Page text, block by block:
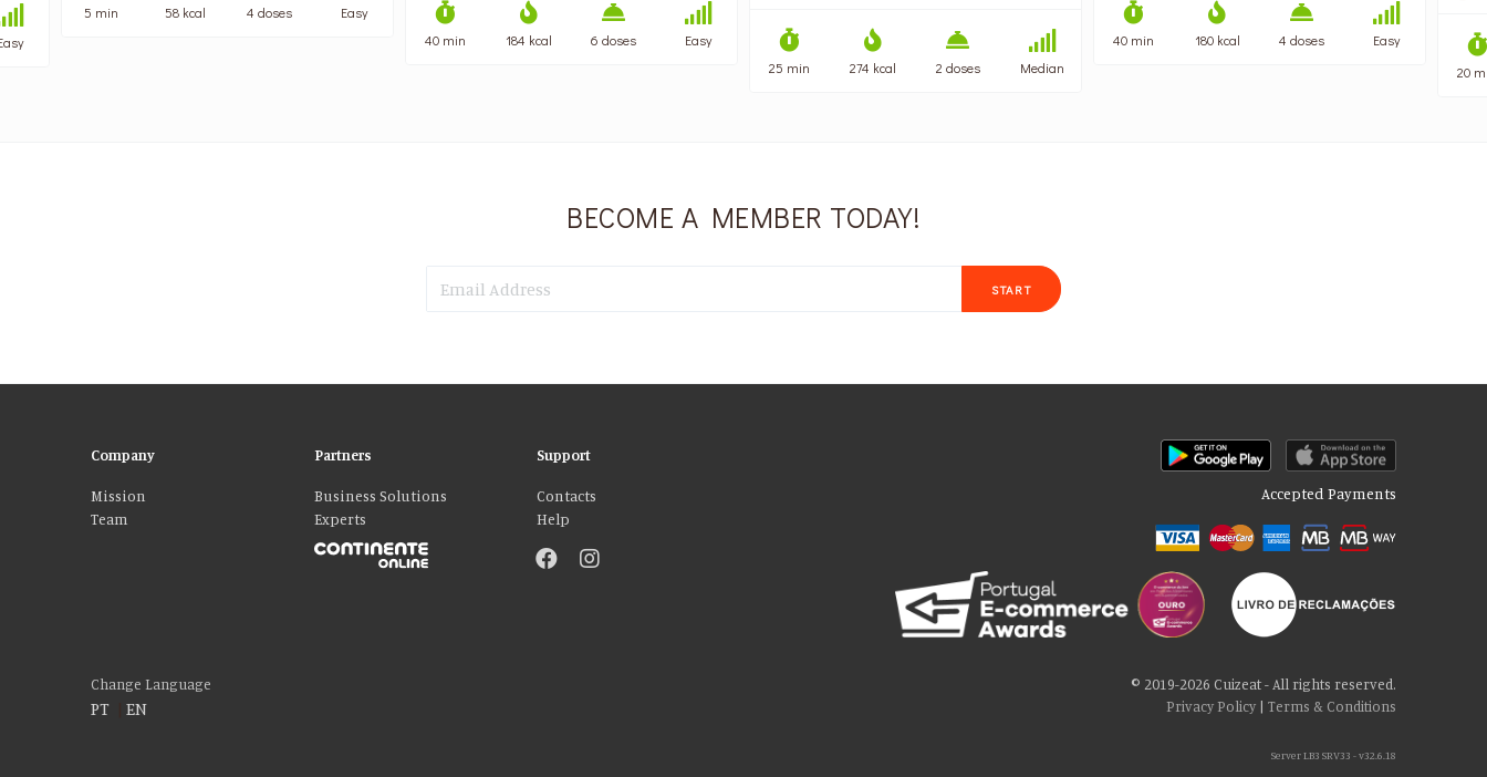
5 min 58 kcal 4 doses Easy
40 min 184 kcal 6 doses Easy
25 min 274 kcal 2 doses Median
40 min 180 kcal 4 doses Easy
20
BECOME A MEMBER TODAY!
START
Company
Mission
Team
Partners
Business Solutions
Experts
Support
Contacts
Help
Accepted Payments
Change Language
PT |EN
© 2019-2026 Cuizeat - All rights reserved.
Privacy Policy| Terms & Conditions
Server LB3 SRV33 - v32.6.18